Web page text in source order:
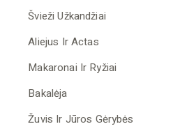
Švieži Užkandžiai
Aliejus Ir Actas
Makaronai Ir Ryžiai
Bakalėja
Žuvis Ir Jūros Gėrybės